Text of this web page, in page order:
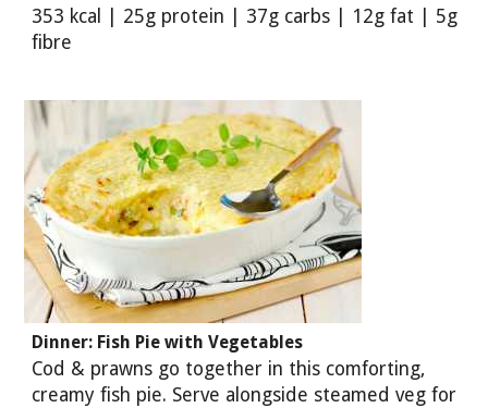
353 kcal | 25g protein | 37g carbs | 12g fat | 5g
fibre
Dinner: Fish Pie with Vegetables
Cod & prawns go together in this comforting,
creamy fish pie. Serve alongside steamed veg for